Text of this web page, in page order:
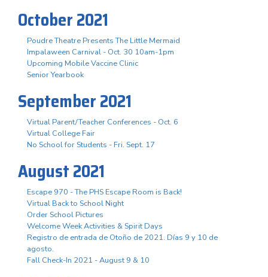
October 2021
Poudre Theatre Presents The Little Mermaid
Impalaween Carnival - Oct. 30 10am-1pm
Upcoming Mobile Vaccine Clinic
Senior Yearbook
September 2021
Virtual Parent/Teacher Conferences - Oct. 6
Virtual College Fair
No School for Students - Fri. Sept. 17
August 2021
Escape 970 - The PHS Escape Room is Back!
Virtual Back to School Night
Order School Pictures
Welcome Week Activities & Spirit Days
Registro de entrada de Otoño de 2021. Días 9 y 10 de
agosto.
Fall Check-In 2021 - August 9 & 10